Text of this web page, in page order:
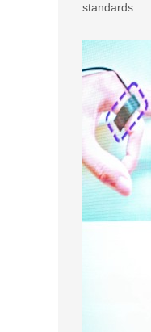
standards.